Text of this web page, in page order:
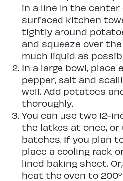
in a line in the center
surfaced kitchen
tightly around
and squeeze over
much liquid as
In a large bowl, place
pepper, salt and
well. Add potatoes
thoroughly.
You can use two 12-
the latkes at once, or
batches. If you plan
place a cooling rack
lined baking sheet.
heat the oven to